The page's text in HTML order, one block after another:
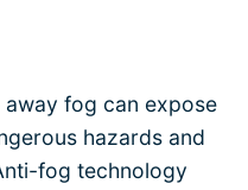
fog can expose
hazards and
fog technology